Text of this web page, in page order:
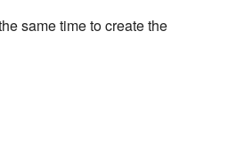
same time to create the